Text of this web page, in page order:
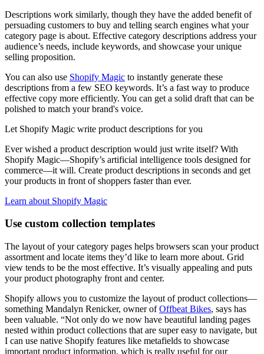
Descriptions work similarly, though they have the added benefit of
persuading customers to buy and telling search engines what your
category page is about. Effective category descriptions address your
audience’s needs, include keywords, and showcase your unique
selling proposition.
You can also use Shopify Magic to instantly generate these
descriptions from a few SEO keywords. It’s a fast way to produce
effective copy more efficiently. You can get a solid draft that can be
polished to match your brand's voice.
Let Shopify Magic write product descriptions for you
Ever wished a product description would just write itself? With
Shopify Magic—Shopify’s artificial intelligence tools designed for
commerce—it will. Create product descriptions in seconds and get
your products in front of shoppers faster than ever.
Learn about Shopify Magic
Use custom collection templates
The layout of your category pages helps browsers scan your product
assortment and locate items they’d like to learn more about. Grid
view tends to be the most effective. It’s visually appealing and puts
your product photography front and center.
Shopify allows you to customize the layout of product collections—
something Mandalyn Renicker, owner ofOffbeat Bikes, says has
been valuable. “Not only do we now have beautiful landing pages
nested within product collections that are super easy to navigate, but
I can use native Shopify features like metafields to showcase
important product information, which is really useful for our